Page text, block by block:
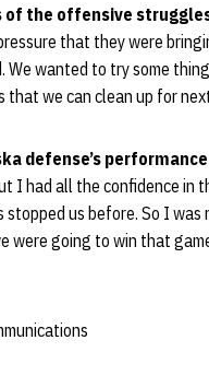
of the offensive
that they were
We wanted to try some
that we can clean up for
defense’s
I had all the confidence in
stopped us before. So I
were going to win that